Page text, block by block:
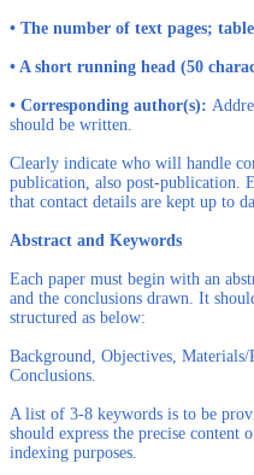
• The number of text pages;
• A short running head (50
• Corresponding author(s):
should be written.
Clearly indicate who will handle
publication, also post-publication.
that contact details are kept up to
Abstract and Keywords
Each paper must begin with an
and the conclusions drawn. It
structured as below:
Background, Objectives, Materials/
Conclusions.
A list of 3-8 keywords is to be
should express the precise content
indexing purposes.